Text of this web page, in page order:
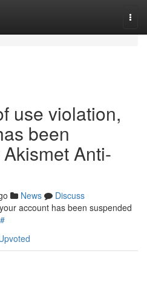
use violation,
been
Anti-
News
Discuss
account has been suspended
#